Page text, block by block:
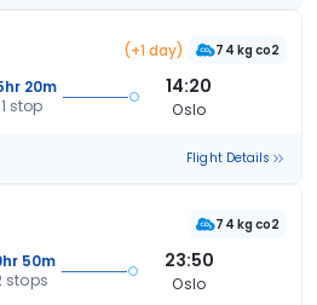
(+1 day) 74 kg co2
20m
1 stop
14:20
Oslo
Flight Details
74 kg co2
50m
stops
23:50
Oslo